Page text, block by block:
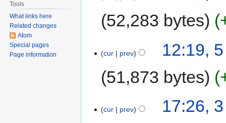
52,283 bytes
cur prev
12:19,
51,873 bytes
cur prev
17:26,
Tools
What links here
Related changes
Atom
Special pages
Page information